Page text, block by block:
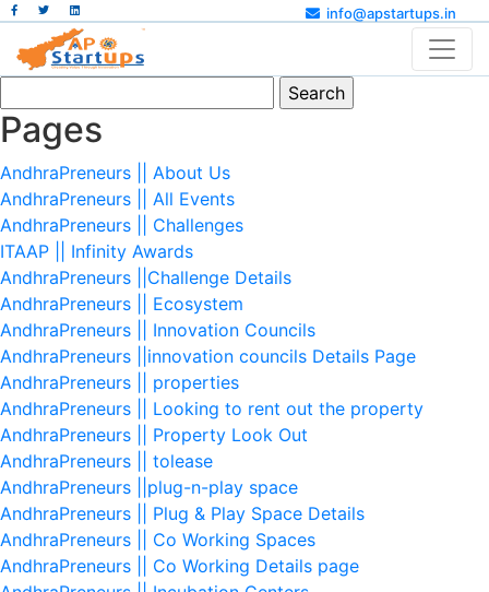
info@apstartups.in
for:
Pages
AndhraPreneurs || About Us
AndhraPreneurs || All Events
AndhraPreneurs || Challenges
ITAAP || Infinity Awards
AndhraPreneurs ||Challenge Details
AndhraPreneurs || Ecosystem
AndhraPreneurs || Innovation Councils
AndhraPreneurs ||innovation councils Details Page
AndhraPreneurs || properties
AndhraPreneurs || Looking to rent out the property
AndhraPreneurs || Property Look Out
AndhraPreneurs || tolease
AndhraPreneurs ||plug-n-play space
AndhraPreneurs || Plug & Play Space Details
AndhraPreneurs || Co Working Spaces
AndhraPreneurs || Co Working Details page